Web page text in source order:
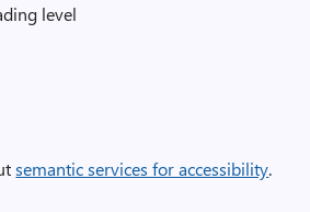
level
semantic services for accessibility.